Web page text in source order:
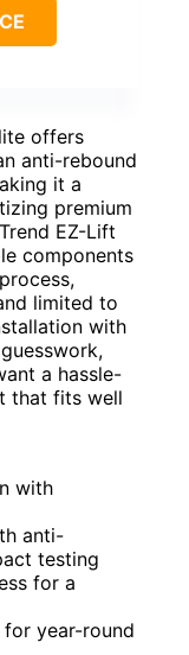
offers
anti-rebound
it a
premium
EZ-Lift
components
limited to
with
a hassle-
that fits well
with
anti-
testing
for a
year-round